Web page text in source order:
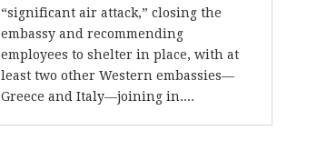
“significant air attack,” closing the
embassy and recommending
employees to shelter in place, with at
least two other Western embassies—
Greece and Italy—joining in....